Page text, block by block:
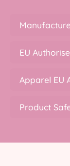
EU
Apparel EU
Product